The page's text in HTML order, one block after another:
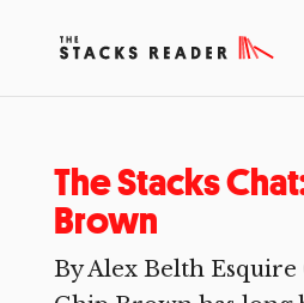
The Stacks
Brown
By Alex Belth Esquire